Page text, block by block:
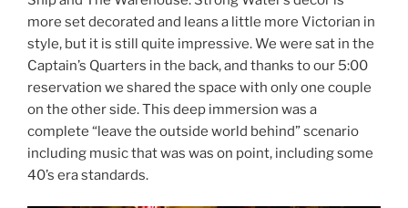
more set decorated and leans a little more Victorian in
style, but it is still quite impressive. We were sat in the
Captain’s Quarters in the back, and thanks to our 5:00
reservation we shared the space with only one couple
on the other side. This deep immersion was a
complete “leave the outside world behind” scenario
including music that was was on point, including some
40’s era standards.